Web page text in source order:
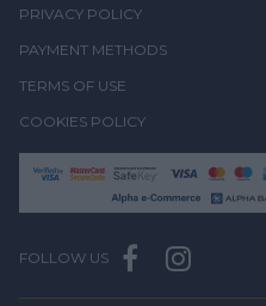
PRIVACY POLICY
PAYMENT METHODS
TERMS OF USE
COOKIES POLICY
FOLLOW US